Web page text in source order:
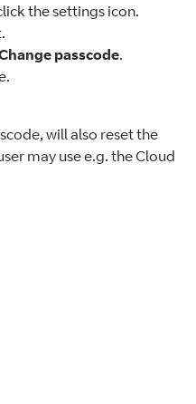
the settings icon.
passcode.
will also reset the
may use e.g. the Cloud